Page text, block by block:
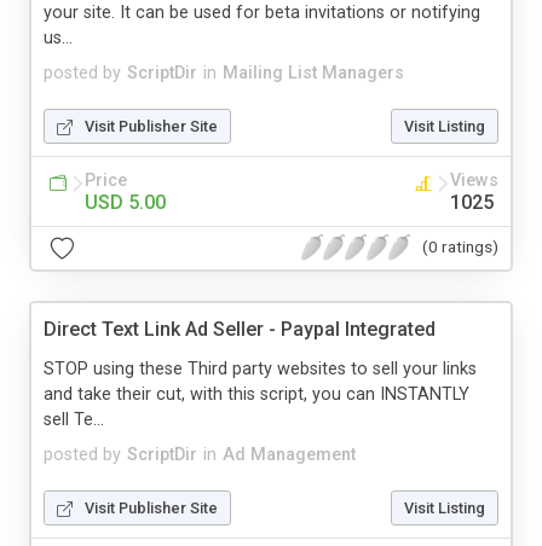
posted by ScriptDir in Mailing List Managers
your site. It can be used for beta invitations or notifying
us...
Visit Publisher Site Visit Listing
Price
USD 5.00
Views
1025
(0 ratings)
Direct Text Link Ad Seller - Paypal Integrated
posted by ScriptDir in Ad Management
STOP using these Third party websites to sell your links
and take their cut, with this script, you can INSTANTLY
sell Te...
Visit Publisher Site Visit Listing